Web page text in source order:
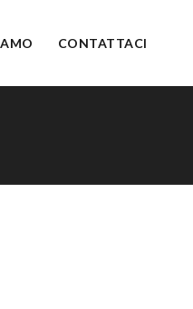
CONTATTACI